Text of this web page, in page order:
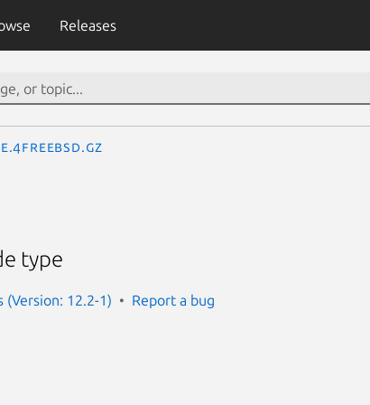
Releases
type
(Version: 12.2-1) Report a bug